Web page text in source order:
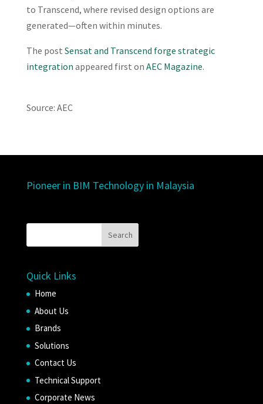
to Transcend, where revised design options are
generated—often within minutes.
The post Sensat and Transcend forge strategic
integration appeared first on AEC Magazine.
Source: AEC
Pioneer in BIM Technology in Malaysia
Quick Links
Home
About Us
Brands
Solutions
Contact Us
Technical Support
Corporate News